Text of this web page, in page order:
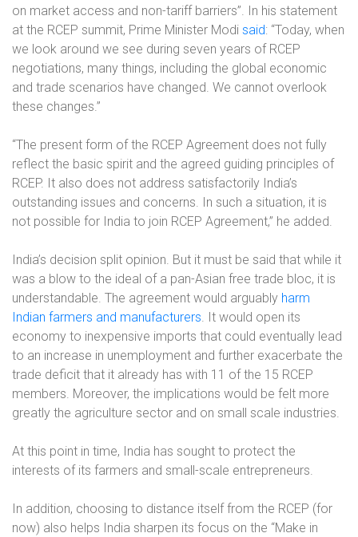
on market access and non-tariff barriers”. In his statement
at the RCEP summit, Prime Minister Modi said: “Today, when
we look around we see during seven years of RCEP
negotiations, many things, including the global economic
and trade scenarios have changed. We cannot overlook
these changes.”
“The present form of the RCEP Agreement does not fully
reflect the basic spirit and the agreed guiding principles of
RCEP. It also does not address satisfactorily India’s
outstanding issues and concerns. In such a situation, it is
not possible for India to join RCEP Agreement,” he added.
India’s decision split opinion. But it must be said that while it
was a blow to the ideal of a pan-Asian free trade bloc, it is
understandable. The agreement would arguably harm
Indian farmers and manufacturers. It would open its
economy to inexpensive imports that could eventually lead
to an increase in unemployment and further exacerbate the
trade deficit that it already has with 11 of the 15 RCEP
members. Moreover, the implications would be felt more
greatly the agriculture sector and on small scale industries.
At this point in time, India has sought to protect the
interests of its farmers and small-scale entrepreneurs.
In addition, choosing to distance itself from the RCEP (for
now) also helps India sharpen its focus on the “Make in